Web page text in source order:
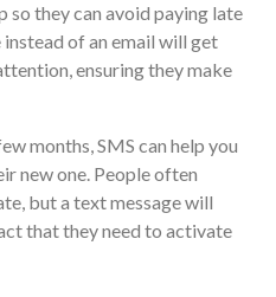
so they can avoid paying late
instead of an email will get
ensuring they make
months, SMS can help you
new one. People often
but a text message will
that they need to activate